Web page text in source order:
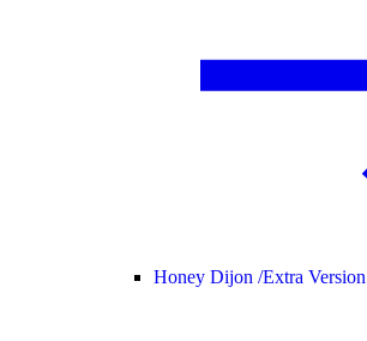
Honey Dijon /Extra Version